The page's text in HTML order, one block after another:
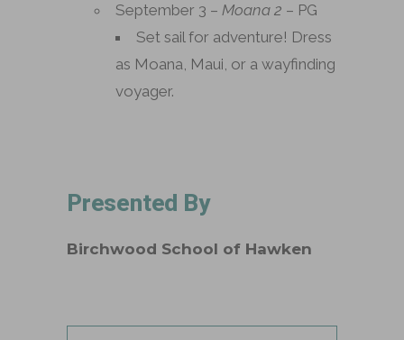
September 3 – Moana 2 – PG
Set sail for adventure! Dress
as Moana, Maui, or a wayfinding
voyager.
Presented By
Birchwood School of Hawken